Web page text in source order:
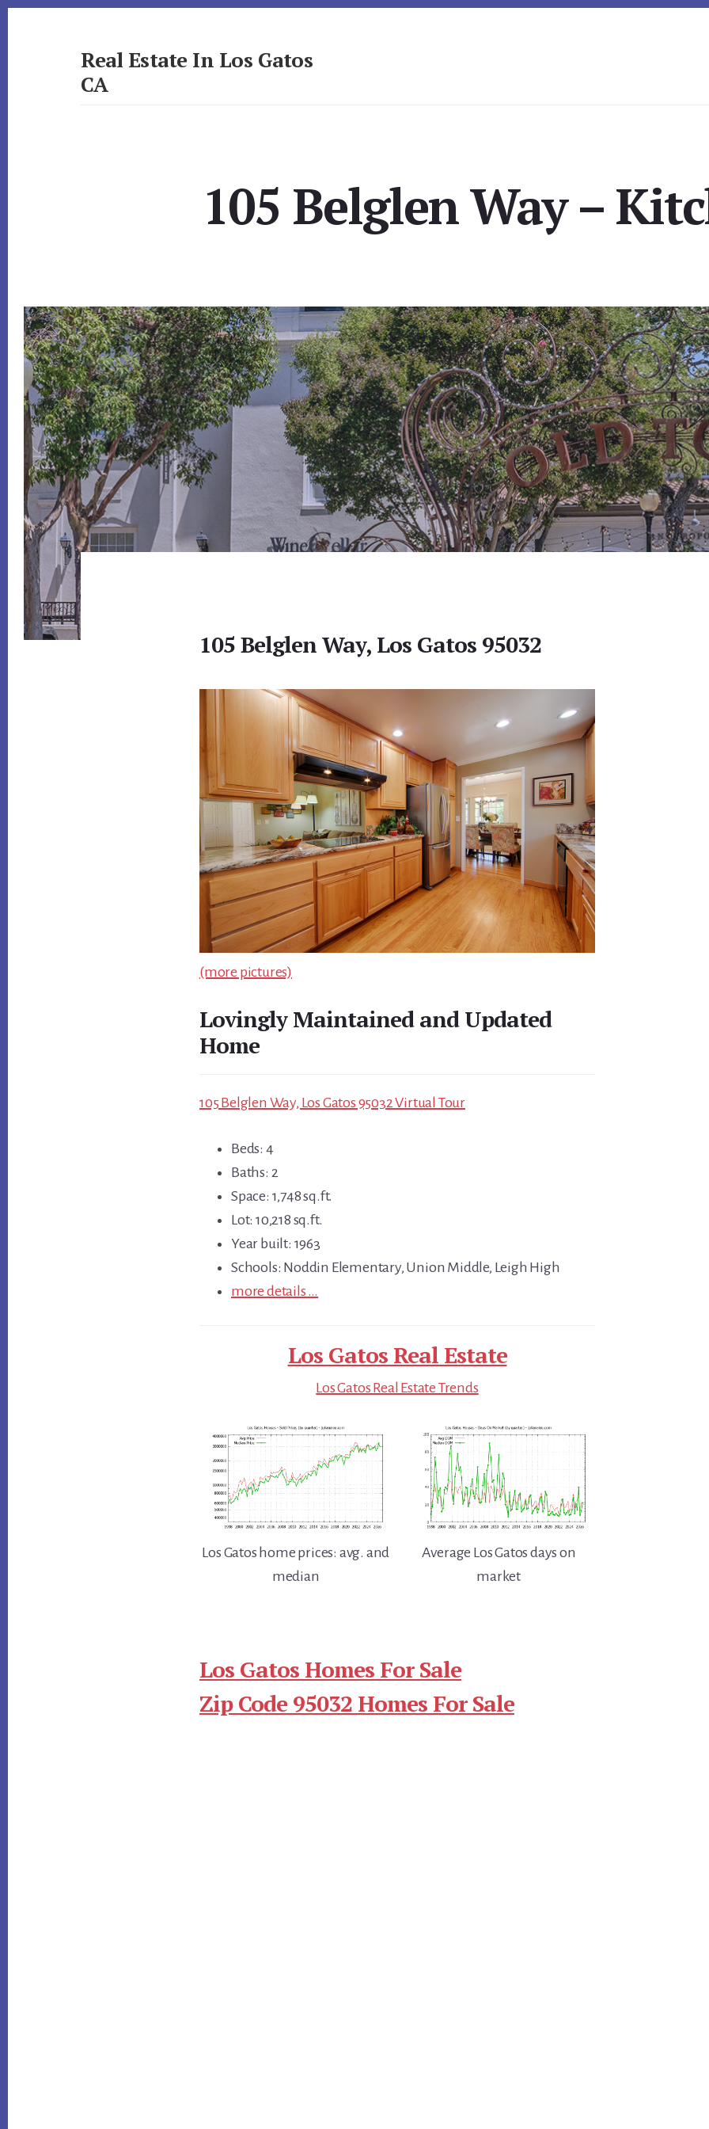
Real Estate In Los Gatos
CA
105 Belglen Way –
105 Belglen Way, Los Gatos 95032
(more pictures)
Lovingly Maintained and Updated
Home
105 Belglen Way, Los Gatos 95032 Virtual Tour
Beds: 4
Baths: 2
Space: 1,748 sq.ft.
Lot: 10,218 sq.ft.
Year built: 1963
Schools: Noddin Elementary, Union Middle, Leigh High
more details …
Los Gatos Real Estate
Los Gatos Real Estate Trends
Los Gatos home prices: avg. and
median
Average Los Gatos days on
market
Los Gatos Homes For Sale
Zip Code 95032 Homes For Sale